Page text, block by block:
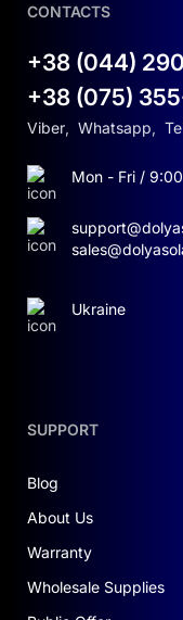
SUPPORT
Blog
About Us
Warranty
Wholesale Supplies
CONTACTS
+38 (044)
+38 (075)
Viber, Whatsapp,
Mon - Fri /
Ukraine